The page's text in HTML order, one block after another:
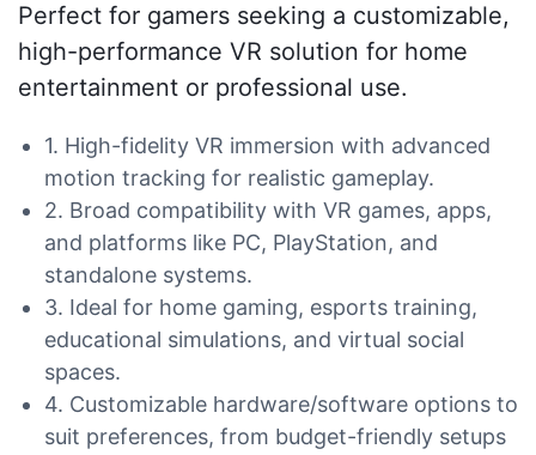
Perfect for gamers seeking a customizable,
high-performance VR solution for home
entertainment or professional use.
1. High-fidelity VR immersion with advanced
motion tracking for realistic gameplay.
2. Broad compatibility with VR games, apps,
and platforms like PC, PlayStation, and
standalone systems.
3. Ideal for home gaming, esports training,
educational simulations, and virtual social
spaces.
4. Customizable hardware/software options to
suit preferences, from budget-friendly setups